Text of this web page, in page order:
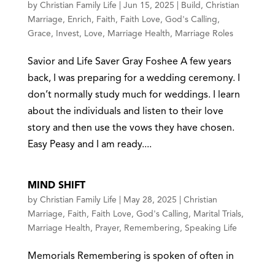
by Christian Family Life Jun 15, 2025 Build , Christian
Marriage , Enrich , Faith , Faith Love , God's Calling ,
Grace , Invest, Love , Marriage Health , Marriage Roles
Savior and Life Saver Gray Foshee A few years
back, I was preparing for a wedding ceremony. I
don’t normally study much for weddings. I learn
about the individuals and listen to their love
story and then use the vows they have chosen.
Easy Peasy and I am ready....
MIND SHIFT
by Christian Family Life May 28, 2025
Christian
Marriage , Faith , Faith Love , God's Calling , Marital Trials,
Marriage Health , Prayer, Remembering , Speaking Life
Memorials Remembering is spoken of often in